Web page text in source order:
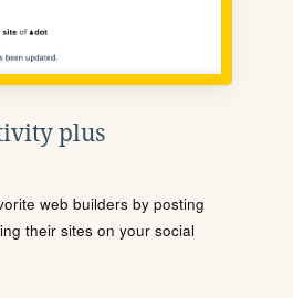
plus
web builders by posting
their sites on your social